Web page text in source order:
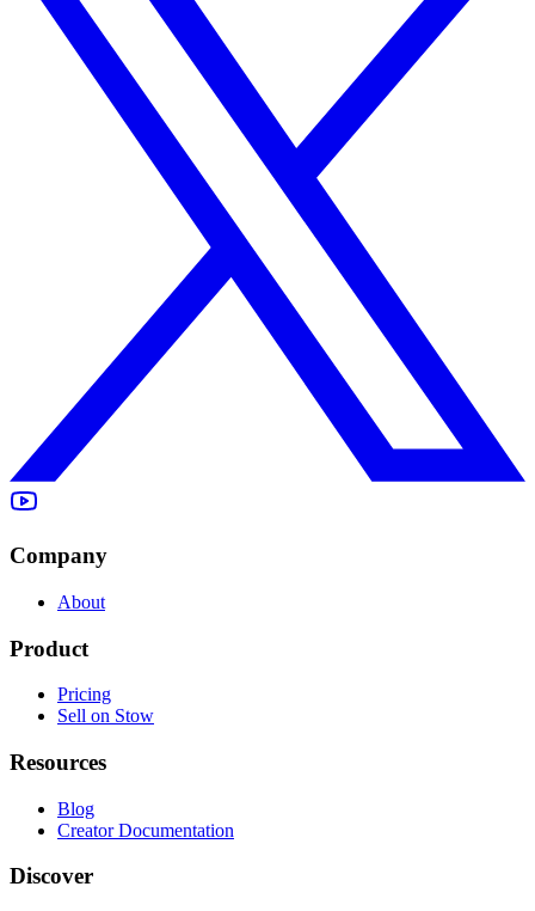
Company
About
Product
Pricing
Sell on Stow
Resources
Blog
Creator Documentation
Discover